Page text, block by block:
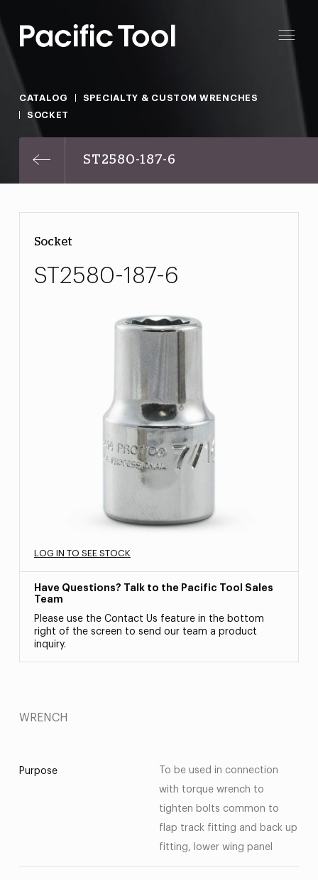
CATALOG
SPECIALTY & CUSTOM WRENCHES
SOCKET
ST2580-187-6
Socket
ST2580-187-6
LOG IN TO SEE STOCK
Have Questions? Talk to the Pacific Tool Sales
Team
Please use the Contact Us feature in the bottom
right of the screen to send our team a product
inquiry.
WRENCH
Purpose
To be used in connection
with torque wrench to
tighten bolts common to
flap track fitting and back up
fitting, lower wing panel